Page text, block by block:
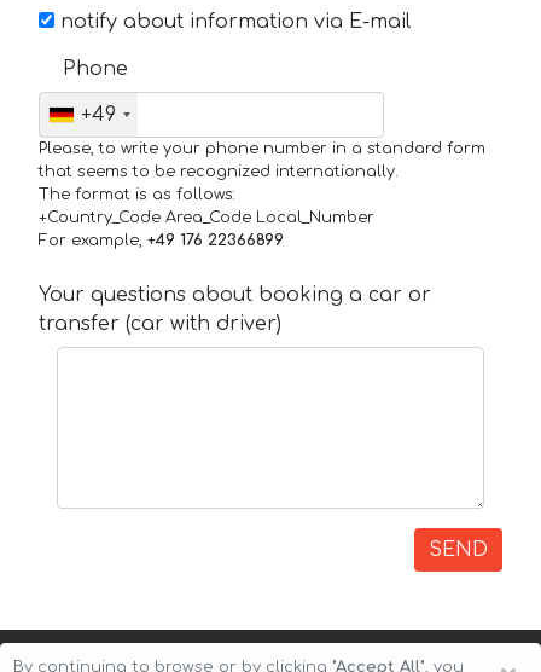
notify about information via E-mail
Phone
+49
Please, to write your phone number in a standard form
that seems to be recognized internationally.
The format is as follows:
+Country_Code Area_Code Local_Number
For example, +49 176 22366899
Your questions about booking a car or
transfer (car with driver)
SEND
By continuing to browse or by clicking "Accept All", you